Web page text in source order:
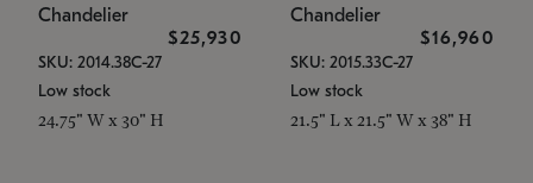
Chandelier
$25,930
SKU: 2014.38C-27
Low stock
24.75" W x 30" H
Chandelier
$16,960
SKU: 2015.33C-27
Low stock
21.5" L x 21.5" W x 38" H